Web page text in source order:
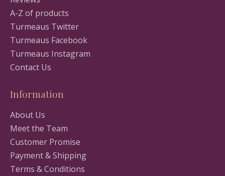
A-Z of products
Turmeaus Twitter
Turmeaus Facebook
Turmeaus Instagram
Contact Us
Information
About Us
Meet the Team
Customer Promise
Payment & Shipping
Terms & Conditions